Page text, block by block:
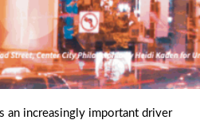
an increasingly important driver